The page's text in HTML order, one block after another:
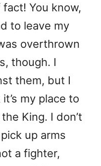
You know,
to leave my
overthrown
though. I
them, but I
my place to
King. I don’t
up arms
a fighter,